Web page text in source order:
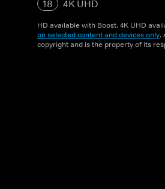
18
4K UHD
HD available with Boost. 4K UHD
on selected content and devices only.
copyright and is the property of its